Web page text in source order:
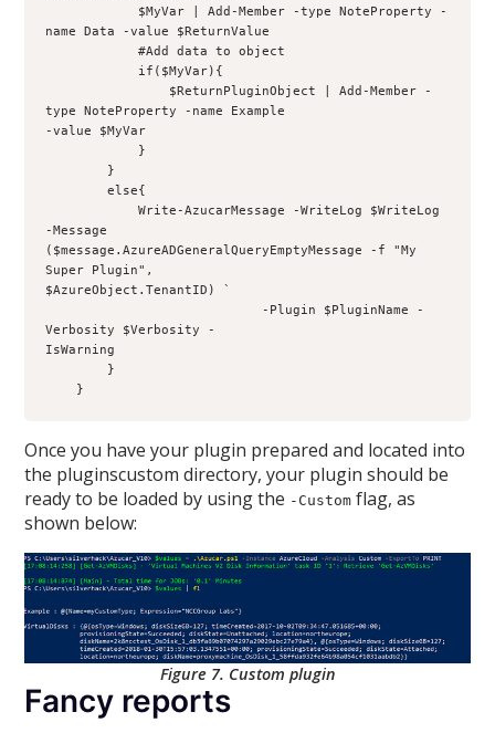
name Data -value $ReturnValue
            #Add data to object
            if($MyVar){
type NoteProperty -name Example
-value $MyVar
            }
        }
        else{
            Write-AzucarMessage -WriteLog $WriteLog
-Message
($message.AzureADGeneralQueryEmptyMessage -f "My
Super Plugin",
$AzureObject.TenantID) `
Verbosity $Verbosity -
IsWarning
        }
    }
Once you have your plugin prepared and located into
the pluginscustom directory, your plugin should be
ready to be loaded by using the -Custom flag, as
shown below:
Figure 7. Custom plugin
Fancy reports